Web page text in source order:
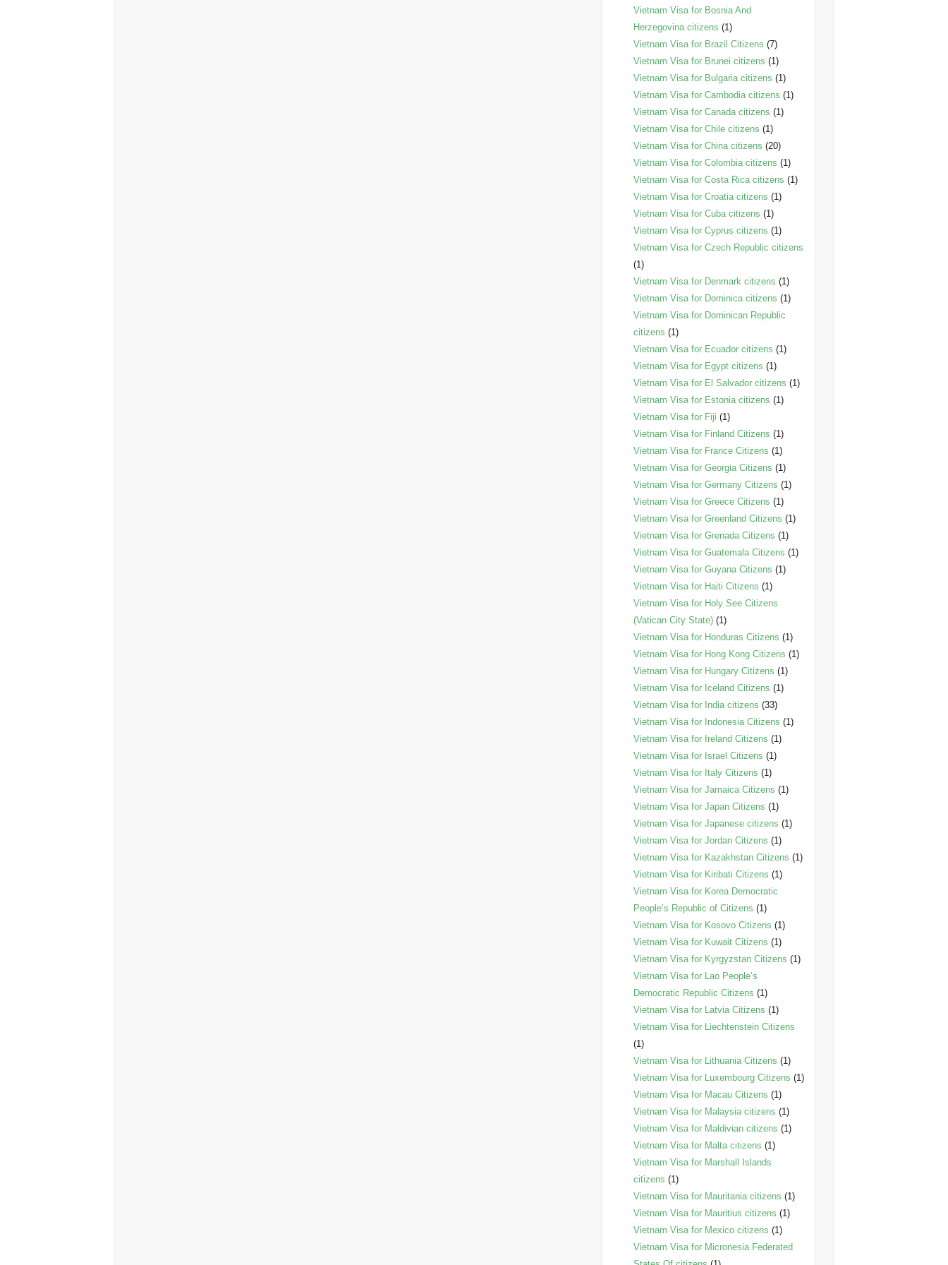
Vietnam Visa for Bosnia And
Herzegovina citizens (1)
Vietnam Visa for Brazil Citizens (7)
Vietnam Visa for Brunei citizens (1)
Vietnam Visa for Bulgaria citizens (1)
Vietnam Visa for Cambodia citizens (1)
Vietnam Visa for Canada citizens (1)
Vietnam Visa for Chile citizens (1)
Vietnam Visa for China citizens (20)
Vietnam Visa for Colombia citizens (1)
Vietnam Visa for Costa Rica citizens (1)
Vietnam Visa for Croatia citizens (1)
Vietnam Visa for Cuba citizens (1)
Vietnam Visa for Cyprus citizens (1)
Vietnam Visa for Czech Republic citizens
(1)
Vietnam Visa for Denmark citizens (1)
Vietnam Visa for Dominica citizens (1)
Vietnam Visa for Dominican Republic
citizens (1)
Vietnam Visa for Ecuador citizens (1)
Vietnam Visa for Egypt citizens (1)
Vietnam Visa for El Salvador citizens (1)
Vietnam Visa for Estonia citizens (1)
Vietnam Visa for Fiji (1)
Vietnam Visa for Finland Citizens (1)
Vietnam Visa for France Citizens (1)
Vietnam Visa for Georgia Citizens (1)
Vietnam Visa for Germany Citizens (1)
Vietnam Visa for Greece Citizens (1)
Vietnam Visa for Greenland Citizens (1)
Vietnam Visa for Grenada Citizens (1)
Vietnam Visa for Guatemala Citizens (1)
Vietnam Visa for Guyana Citizens (1)
Vietnam Visa for Haiti Citizens (1)
Vietnam Visa for Holy See Citizens
(Vatican City State)(1)
Vietnam Visa for Honduras Citizens (1)
Vietnam Visa for Hong Kong Citizens (1)
Vietnam Visa for Hungary Citizens (1)
Vietnam Visa for Iceland Citizens (1)
Vietnam Visa for India citizens (33)
Vietnam Visa for Indonesia Citizens (1)
Vietnam Visa for Ireland Citizens (1)
Vietnam Visa for Israel Citizens (1)
Vietnam Visa for Italy Citizens (1)
Vietnam Visa for Jamaica Citizens (1)
Vietnam Visa for Japan Citizens (1)
Vietnam Visa for Japanese citizens (1)
Vietnam Visa for Jordan Citizens (1)
Vietnam Visa for Kazakhstan Citizens (1)
Vietnam Visa for Kiribati Citizens (1)
Vietnam Visa for Korea Democratic
People’s Republic of Citizens (1)
Vietnam Visa for Kosovo Citizens (1)
Vietnam Visa for Kuwait Citizens (1)
Vietnam Visa for Kyrgyzstan Citizens (1)
Vietnam Visa for Lao People’s
Democratic Republic Citizens (1)
Vietnam Visa for Latvia Citizens (1)
Vietnam Visa for Liechtenstein Citizens
(1)
Vietnam Visa for Lithuania Citizens (1)
Vietnam Visa for Luxembourg Citizens (1)
Vietnam Visa for Macau Citizens (1)
Vietnam Visa for Malaysia citizens (1)
Vietnam Visa for Maldivian citizens (1)
Vietnam Visa for Malta citizens (1)
Vietnam Visa for Marshall Islands
citizens (1)
Vietnam Visa for Mauritania citizens (1)
Vietnam Visa for Mauritius citizens (1)
Vietnam Visa for Mexico citizens (1)
Vietnam Visa for Micronesia Federated